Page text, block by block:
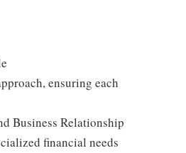
ensuring each
Business Relationship
financial needs